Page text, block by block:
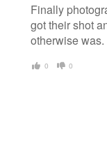
Finally
got their shot
otherwise was.
0 0